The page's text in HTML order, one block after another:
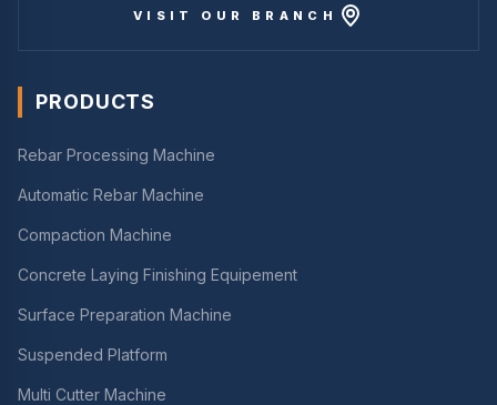
VISIT OUR BRANCH
PRODUCTS
Rebar Processing Machine
Automatic Rebar Machine
Compaction Machine
Concrete Laying Finishing Equipement
Surface Preparation Machine
Suspended Platform
Multi Cutter Machine